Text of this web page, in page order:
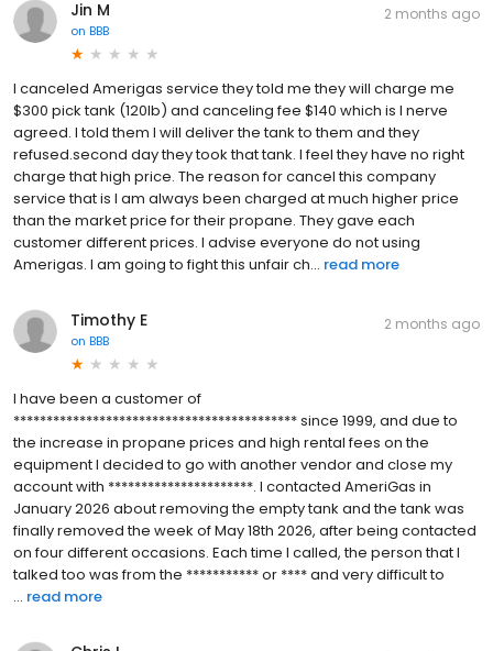
Jin M
on BBB
2 months ago
I canceled Amerigas service they told me they will charge me
$300 pick tank (120lb) and canceling fee $140 which is I nerve
agreed. I told them I will deliver the tank to them and they
refused.second day they took that tank. I feel they have no right
charge that high price. The reason for cancel this company
service that is I am always been charged at much higher price
than the market price for their propane. They gave each
customer different prices. I advise everyone do not using
Amerigas. I am going to fight this unfair ch... read more
Timothy E
on BBB
2 months ago
I have been a customer of
******************************************* since 1999, and due to
the increase in propane prices and high rental fees on the
equipment I decided to go with another vendor and close my
account with **********************. I contacted AmeriGas in
January 2026 about removing the empty tank and the tank was
finally removed the week of May 18th 2026, after being contacted
on four different occasions. Each time I called, the person that I
talked too was from the *********** or **** and very difficult to
... read more